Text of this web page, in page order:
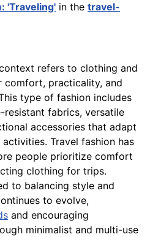
'Traveling' in the travel-
refers to clothing and
comfort, practicality, and
type of fashion includes
fabrics, versatile
accessories that adapt
Travel fashion has
people prioritize comfort
clothing for trips.
to balancing style and
to evolve,
and encouraging
minimalist and multi-use